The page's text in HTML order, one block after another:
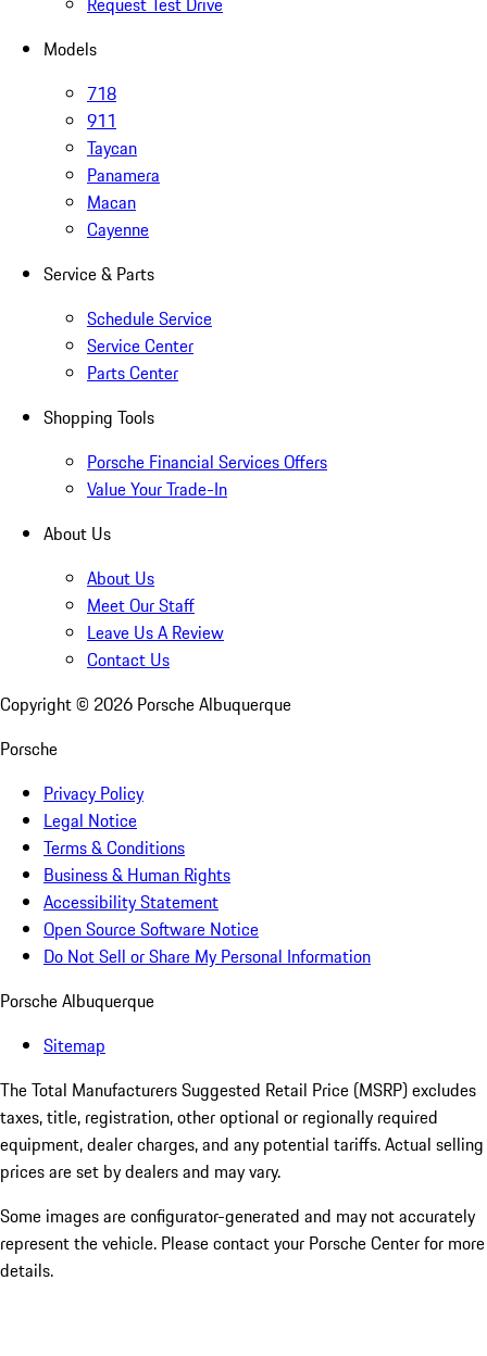
Models
718
911
Taycan
Panamera
Macan
Cayenne
Service & Parts
Schedule Service
Service Center
Parts Center
Shopping Tools
Porsche Financial Services Offers
Value Your Trade-In
About Us
About Us
Meet Our Staff
Leave Us A Review
Contact Us
Copyright © 2026 Porsche Albuquerque
Porsche
Privacy Policy
Legal Notice
Terms & Conditions
Business & Human Rights
Accessibility Statement
Open Source Software Notice
Do Not Sell or Share My Personal Information
Porsche Albuquerque
Sitemap
The Total Manufacturers Suggested Retail Price (MSRP) excludes
taxes, title, registration, other optional or regionally required
equipment, dealer charges, and any potential tariffs. Actual selling
prices are set by dealers and may vary.
Some images are configurator-generated and may not accurately
represent the vehicle. Please contact your Porsche Center for more
details.